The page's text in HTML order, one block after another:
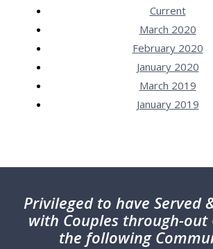
Current
March 2020
February 2020
January 2020
March 2019
January 2019
Privileged to have Served
with Couples through-
the following